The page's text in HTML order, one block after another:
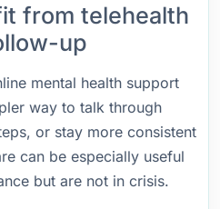
from telehealth
up
mental health support
way to talk through
or stay more consistent
can be especially useful
but are not in crisis.